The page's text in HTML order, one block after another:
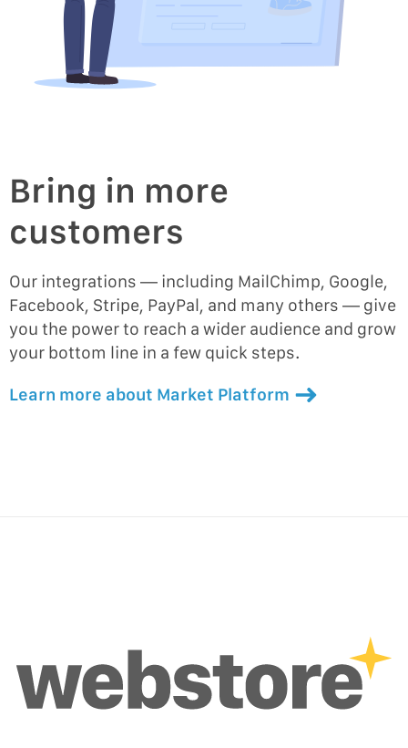
Bring in more
customers
Our integrations — including MailChimp, Google,
Facebook, Stripe, PayPal, and many others — give
you the power to reach a wider audience and grow
your bottom line in a few quick steps.
Learn more about Market Platform